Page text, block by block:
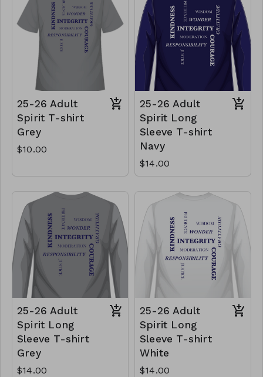
25-26 Adult
Spirit T-shirt
Grey
$10.00
25-26 Adult
Spirit Long
Sleeve T-shirt
Navy
$14.00
25-26 Adult
Spirit Long
Sleeve T-shirt
Grey
$14.00
25-26 Adult
Spirit Long
Sleeve T-shirt
White
$14.00